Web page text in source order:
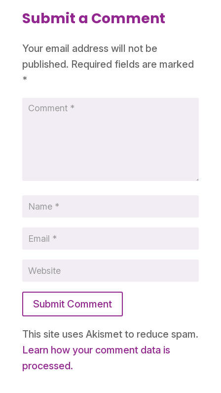
Submit a Comment
Your email address will not be
published. Required fields are marked
*
Submit Comment
This site uses Akismet to reduce spam.
Learn how your comment data is
processed.